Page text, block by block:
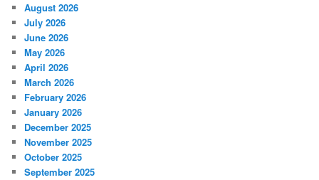
August 2026
July 2026
June 2026
May 2026
April 2026
March 2026
February 2026
January 2026
December 2025
November 2025
October 2025
September 2025